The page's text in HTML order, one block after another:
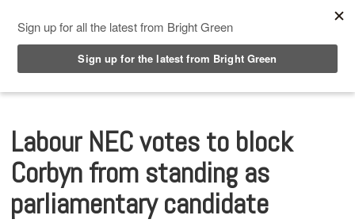
Labour NEC votes to block
Corbyn from standing as
parliamentary candidate